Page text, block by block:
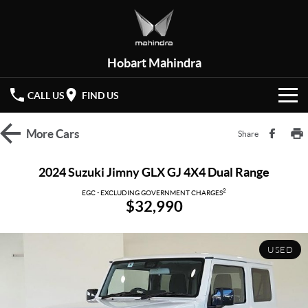
Hobart Mahindra
CALL US FIND US
HOME
XUV 3XO XUV700
SCORPIO
Demo Cars
Latest Offers
SERVICE
MoreCars Share
2024 Suzuki Jimny GLX GJ 4X4 Dual Range
EGC - EXCLUDING GOVERNMENT CHARGES2
$32,990
USED